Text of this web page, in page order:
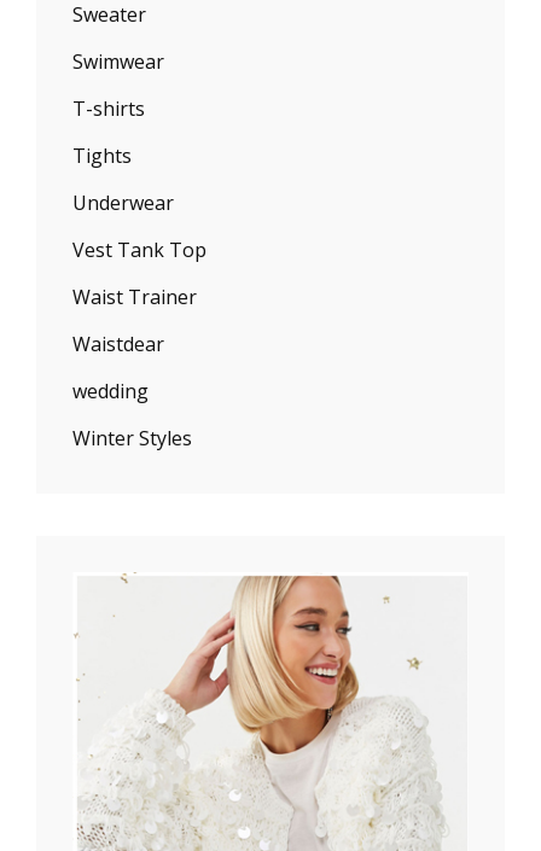
Sweater
Swimwear
T-shirts
Tights
Underwear
Vest Tank Top
Waist Trainer
Waistdear
wedding
Winter Styles